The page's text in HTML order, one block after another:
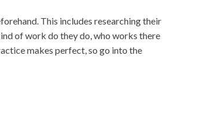
This includes researching their
of work do they do, who works there
makes perfect, so go into the